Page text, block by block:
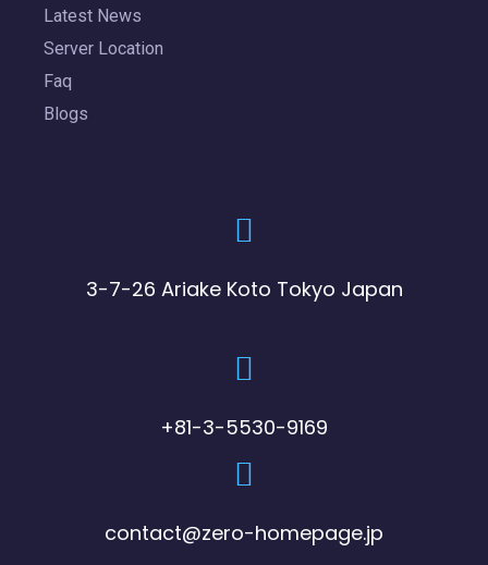
Latest News
Server Location
Faq
Blogs
3-7-26 Ariake Koto Tokyo Japan
+81-3-5530-9169
contact@zero-homepage.jp